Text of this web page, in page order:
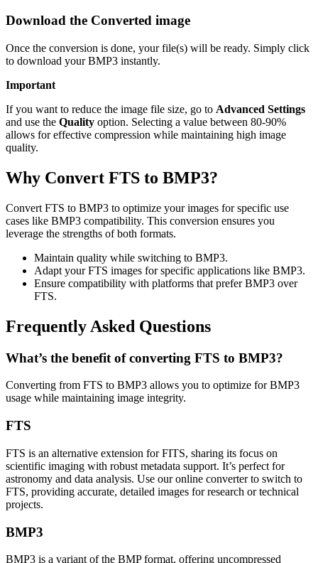
Download the Converted image
Once the conversion is done, your file(s) will be ready. Simply click
to download your BMP3 instantly.
Important
If you want to reduce the image file size, go to Advanced Settings
and use the Quality option. Selecting a value between 80-90%
allows for effective compression while maintaining high image
quality.
Why Convert FTS to BMP3?
Convert FTS to BMP3 to optimize your images for specific use
cases like BMP3 compatibility. This conversion ensures you
leverage the strengths of both formats.
Maintain quality while switching to BMP3.
Adapt your FTS images for specific applications like BMP3.
Ensure compatibility with platforms that prefer BMP3 over
FTS.
Frequently Asked Questions
What’s the benefit of converting FTS to BMP3?
Converting from FTS to BMP3 allows you to optimize for BMP3
usage while maintaining image integrity.
FTS
FTS is an alternative extension for FITS, sharing its focus on
scientific imaging with robust metadata support. It’s perfect for
astronomy and data analysis. Use our online converter to switch to
FTS, providing accurate, detailed images for research or technical
projects.
BMP3
BMP3 is a variant of the BMP format, offering uncompressed